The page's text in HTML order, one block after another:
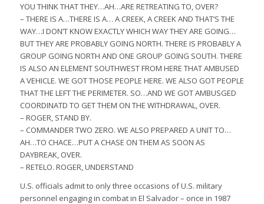
YOU THINK THAT THEY…AH…ARE RETREATING TO, OVER?
– THERE IS A…THERE IS A… A CREEK, A CREEK AND THAT’S THE
WAY…I DON’T KNOW EXACTLY WHICH WAY THEY ARE GOING…
BUT THEY ARE PROBABLY GOING NORTH. THERE IS PROBABLY A
GROUP GOING NORTH AND ONE GROUP GOING SOUTH. THERE
IS ALSO AN ELEMENT SOUTHWEST FROM HERE THAT AMBUSED
A VEHICLE. WE GOT THOSE PEOPLE HERE. WE ALSO GOT PEOPLE
THAT THE LEFT THE PERIMETER. SO…AND WE GOT AMBUSGED
COORDINATD TO GET THEM ON THE WITHDRAWAL, OVER.
– ROGER, STAND BY.
– COMMANDER TWO ZERO. WE ALSO PREPARED A UNIT TO…
AH…TO CHACE…PUT A CHASE ON THEM AS SOON AS
DAYBREAK, OVER.
– RETELO. ROGER, UNDERSTAND
U.S. officials admit to only three occasions of U.S. military
personnel engaging in combat in El Salvador – once in 1987